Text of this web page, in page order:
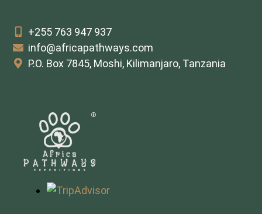
+255 763 947 937
info@africapathways.com
P.O. Box 7845, Moshi, Kilimanjaro, Tanzania